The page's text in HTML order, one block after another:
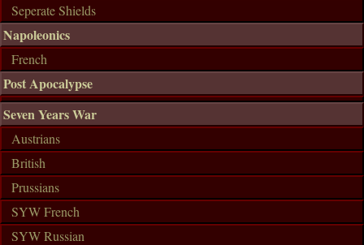
Seperate Shields
Napoleonics
French
Post Apocalypse
Seven Years War
Austrians
British
Prussians
SYW French
SYW Russian